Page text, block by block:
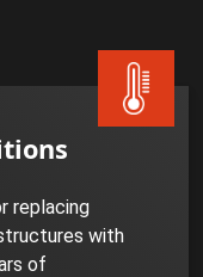
replacing
with
of